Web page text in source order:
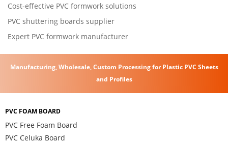
Cost-effective PVC formwork solutions
PVC shuttering boards supplier
Expert PVC formwork manufacturer
Manufacturing, Wholesale, Custom Processing for Plastic PVC Sheets
and Profiles
PVC FOAM BOARD
PVC Free Foam Board
PVC Celuka Board